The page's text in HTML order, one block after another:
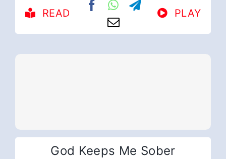
READ PLAY
God Keeps Me Sober